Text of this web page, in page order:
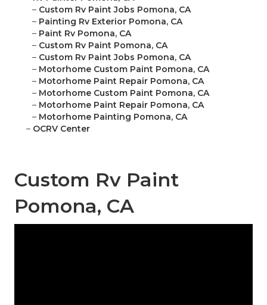
– Custom Rv Paint Jobs Pomona, CA
– Painting Rv Exterior Pomona, CA
– Paint Rv Pomona, CA
– Custom Rv Paint Pomona, CA
– Custom Rv Paint Jobs Pomona, CA
– Motorhome Custom Paint Pomona, CA
– Motorhome Paint Repair Pomona, CA
– Motorhome Custom Paint Pomona, CA
– Motorhome Paint Repair Pomona, CA
– Motorhome Painting Pomona, CA
– OCRV Center
Custom Rv Paint
Pomona, CA